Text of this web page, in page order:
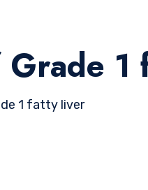
Grade
1 fatty liver